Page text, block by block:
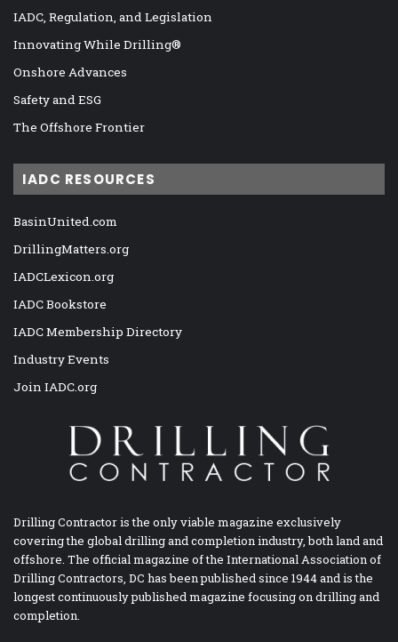
IADC, Regulation, and Legislation
Innovating While Drilling®
Onshore Advances
Safety and ESG
The Offshore Frontier
IADC RESOURCES
BasinUnited.com
DrillingMatters.org
IADCLexicon.org
IADC Bookstore
IADC Membership Directory
Industry Events
Join IADC.org
Drilling Contractor is the only viable magazine exclusively
covering the global drilling and completion industry, both land and
offshore. The official magazine of the International Association of
Drilling Contractors, DC has been published since 1944 and is the
longest continuously published magazine focusing on drilling and
completion.